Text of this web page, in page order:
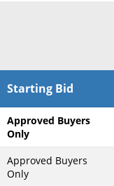
Starting Bid
Approved Buyers
Only
Approved Buyers
Only